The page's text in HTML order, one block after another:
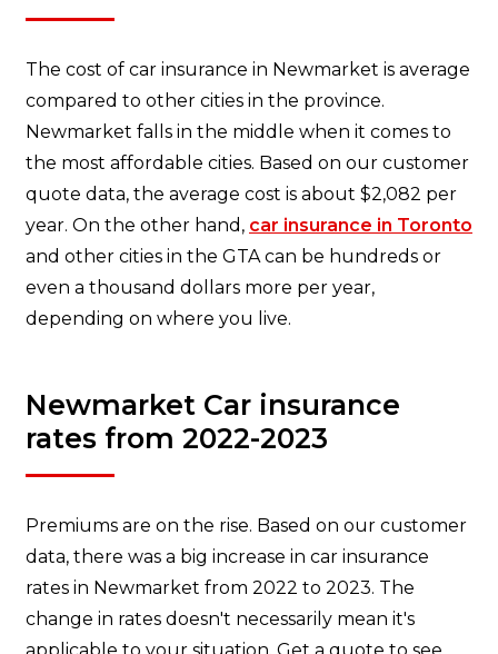
The cost of car insurance in Newmarket is average
compared to other cities in the province.
Newmarket falls in the middle when it comes to
the most affordable cities. Based on our customer
quote data, the average cost is about $2,082 per
year. On the other hand, car insurance in Toronto
and other cities in the GTA can be hundreds or
even a thousand dollars more per year,
depending on where you live.
Newmarket Car insurance
rates from 2022-2023
Premiums are on the rise. Based on our customer
data, there was a big increase in car insurance
rates in Newmarket from 2022 to 2023. The
change in rates doesn't necessarily mean it's